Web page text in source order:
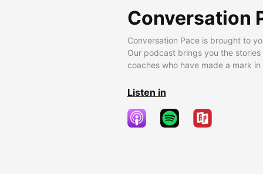
Conversation
Conversation Pace is brought to
Our podcast brings you the
coaches who have made a mark
Listen in